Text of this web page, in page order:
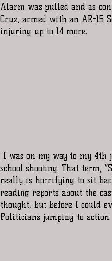
Alarm was pulled and as
Cruz, armed with an AR-15
injuring up to 14 more.
school shooting. That term,
really is horrifying to sit
reading reports about the
thought, but before I could
Politicians jumping to action.